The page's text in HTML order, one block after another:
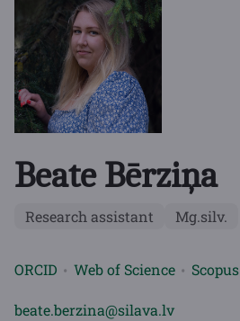
Beate Bērziņa
Research assistant Mg.silv.
ORCID Web of Science Scopus
beate.berzina@silava.lv